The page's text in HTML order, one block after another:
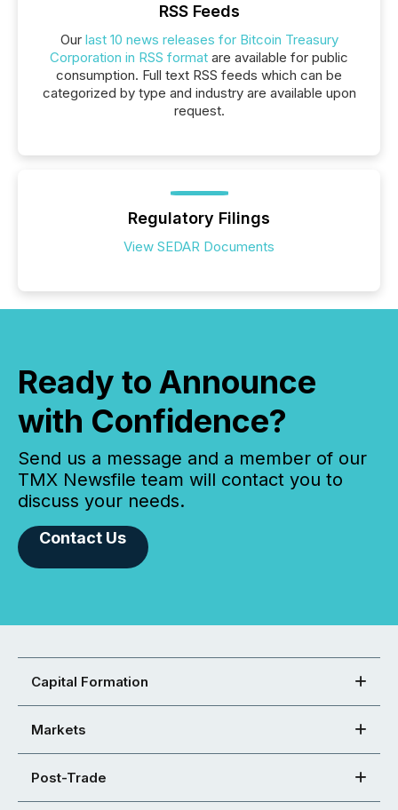
RSS Feeds
Our last 10 news releases for Bitcoin Treasury
Corporation in RSS format are available for public
consumption. Full text RSS feeds which can be
categorized by type and industry are available upon
request.
Regulatory Filings
View SEDAR Documents
Ready to Announce
with Confidence?
Send us a message and a member of our
TMX Newsfile team will contact you to
discuss your needs.
Contact Us
Capital Formation
Markets
Post-Trade